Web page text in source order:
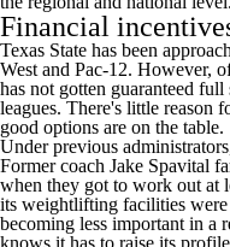
Financial
Texas State has been
West and Pac-12. However,
has not gotten guaranteed
leagues. There's little reason
good options are on the table.
Under previous
Former coach Jake Spavital
when they got to work out at
its weightlifting facilities were
becoming less important in a
knows it has to raise its